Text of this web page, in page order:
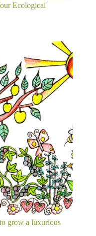
Ecological
grow a luxurious